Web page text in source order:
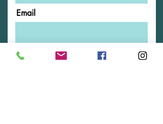
Email
Phone